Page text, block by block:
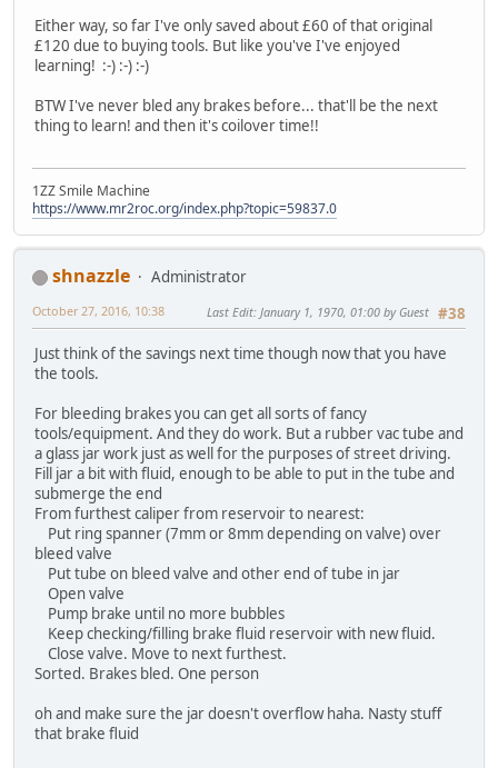
Either way, so far I've only saved about £60 of that original
£120 due to buying tools. But like you've I've enjoyed
learning! :-) :-) :-)
BTW I've never bled any brakes before... that'll be the next
thing to learn! and then it's coilover time!!
1ZZ Smile Machine
https://www.mr2roc.org/index.php?topic=59837.0
shnazzle
Administrator
#38
October 27, 2016, 10:38 Last Edit: January 1, 1970, 01:00 by Guest
Just think of the savings next time though now that you have
the tools.
For bleeding brakes you can get all sorts of fancy
tools/equipment. And they do work. But a rubber vac tube and
a glass jar work just as well for the purposes of street driving.
Fill jar a bit with fluid, enough to be able to put in the tube and
submerge the end
From furthest caliper from reservoir to nearest:
Put ring spanner (7mm or 8mm depending on valve) over
bleed valve
Put tube on bleed valve and other end of tube in jar
Open valve
Pump brake until no more bubbles
Keep checking/filling brake fluid reservoir with new fluid.
Close valve. Move to next furthest.
Sorted. Brakes bled. One person
oh and make sure the jar doesn't overflow haha. Nasty stuff
that brake fluid